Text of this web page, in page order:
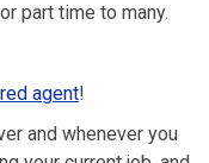
part time to many.
agent!
and whenever you